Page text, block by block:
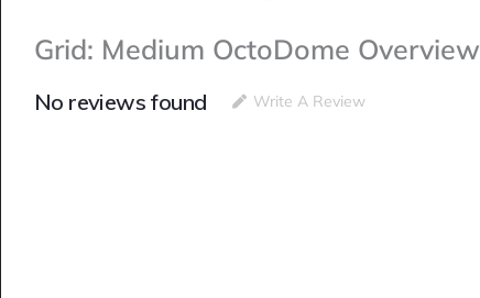
Grid: Medium OctoDome Overview
No reviews found Write A Review